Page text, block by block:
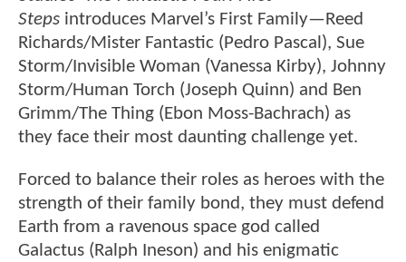
Steps introduces Marvel’s First Family—Reed
Richards/Mister Fantastic (Pedro Pascal), Sue
Storm/Invisible Woman (Vanessa Kirby), Johnny
Storm/Human Torch (Joseph Quinn) and Ben
Grimm/The Thing (Ebon Moss-Bachrach) as
they face their most daunting challenge yet.
Forced to balance their roles as heroes with the
strength of their family bond, they must defend
Earth from a ravenous space god called
Galactus (Ralph Ineson) and his enigmatic